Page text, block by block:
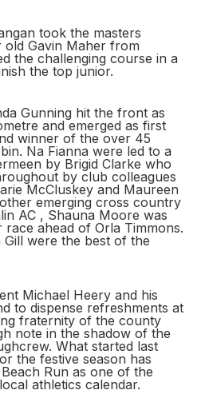
took the masters
old Gavin Maher from
the challenging course in a
the top junior.
Gunning hit the front as
and emerged as first
winner of the over 45
Na Fianna were led to a
by Brigid Clarke who
by club colleagues
McCluskey and Maureen
emerging cross country
AC , Shauna Moore was
ahead of Orla Timmons.
Gill were the best of the
Michael Heery and his
to dispense refreshments at
fraternity of the county
note in the shadow of the
What started last
the festive season has
Run as one of the
athletics calendar.